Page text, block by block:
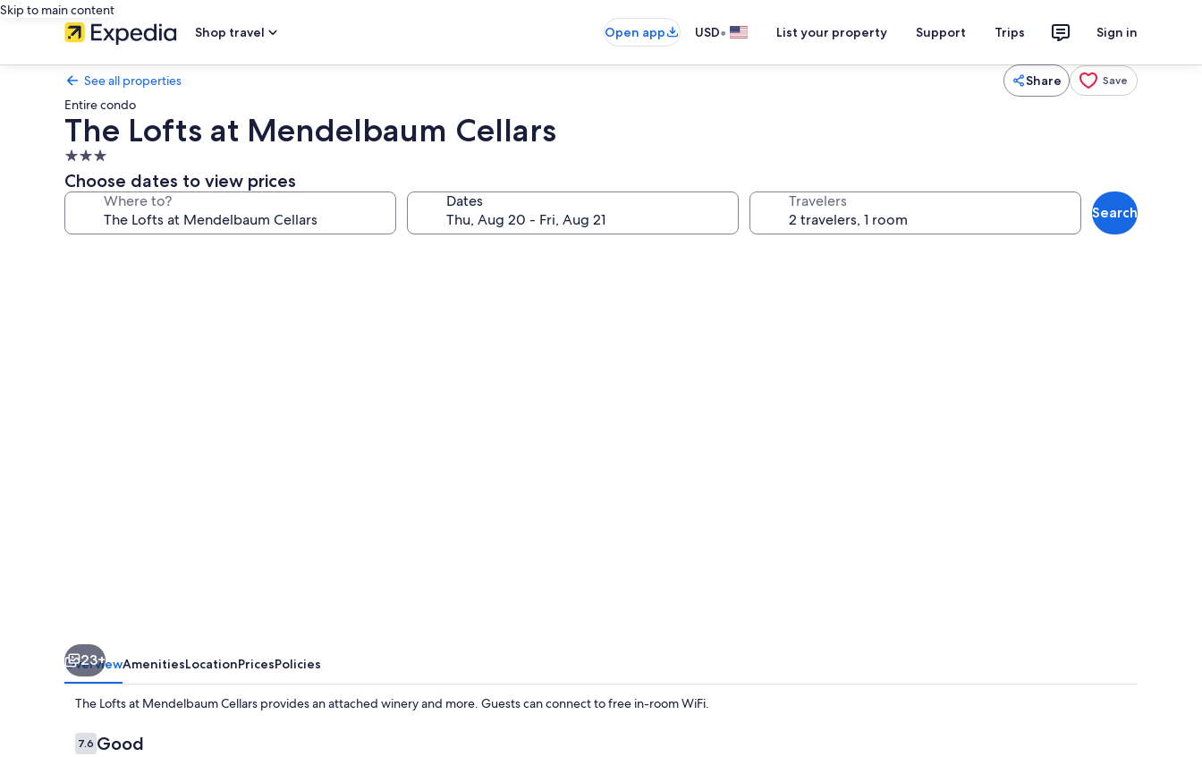
Skip to main content
Shop travel
Open app USD• List your property Support Trips Sign in
See all properties Share Save
Entire condo
The Lofts at Mendelbaum Cellars
3.0
star
property
Choose dates to view prices
Where to? Dates Travelers
Search
23+
OverviewAmenitiesLocationPricesPolicies
The Lofts at Mendelbaum Cellars provides an attached winery and more. Guests can connect to free in-room WiFi.
Reviews
7.67.6 out of 10
Good